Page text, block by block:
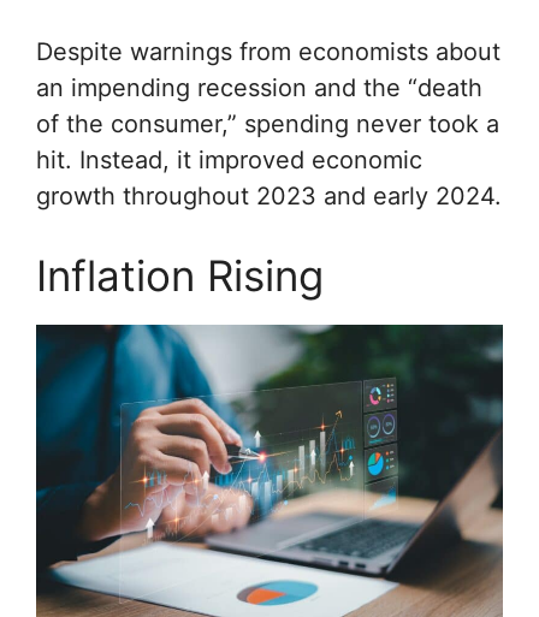
Despite warnings from economists about
an impending recession and the “death
of the consumer,” spending never took a
hit. Instead, it improved economic
growth throughout 2023 and early 2024.
Inflation Rising